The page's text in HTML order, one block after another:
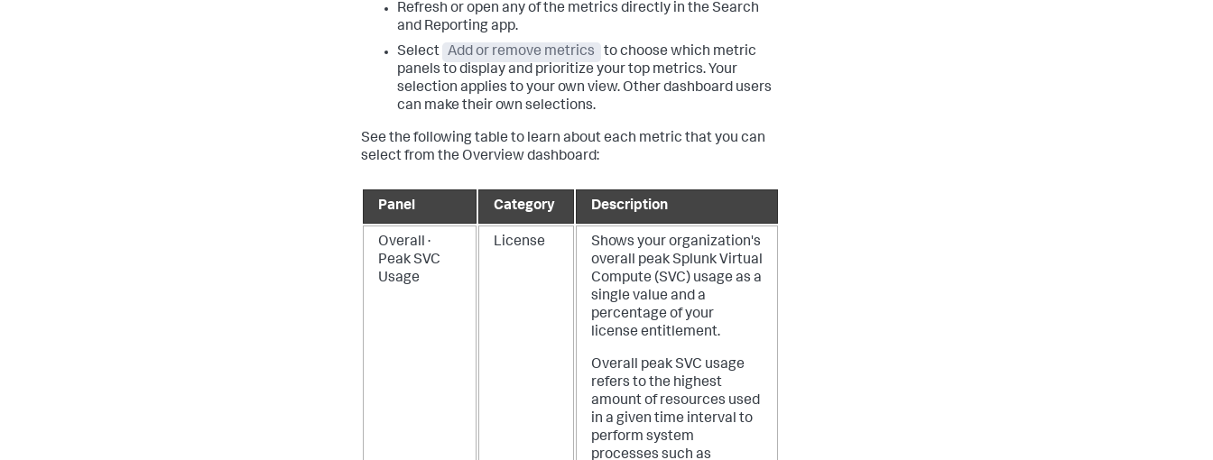
Refresh or open any of the metrics directly in the Search
and Reporting app.
Select Add or remove metrics
to choose which metric
panels to display and prioritize your top metrics. Your
selection applies to your own view. Other dashboard users
can make their own selections.
See the following table to learn about each metric that you can
select from the Overview dashboard:
Panel Category Description
Overall ·
Peak SVC
Usage
License
Shows your organization's
overall peak Splunk Virtual
Compute (SVC) usage as a
single value and a
percentage of your
license entitlement.
Overall peak SVC usage
refers to the highest
amount of resources used
in a given time interval to
perform system
processes such as